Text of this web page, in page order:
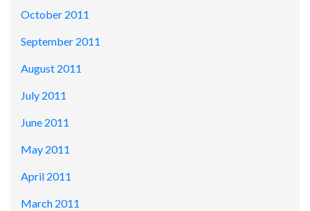
October 2011
September 2011
August 2011
July 2011
June 2011
May 2011
April 2011
March 2011